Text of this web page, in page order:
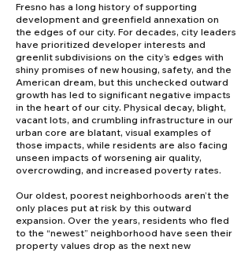
Fresno has a long history of supporting
development and greenfield annexation on
the edges of our city. For decades, city leaders
have prioritized developer interests and
greenlit subdivisions on the city’s edges with
shiny promises of new housing, safety, and the
American dream, but this unchecked outward
growth has led to significant negative impacts
in the heart of our city. Physical decay, blight,
vacant lots, and crumbling infrastructure in our
urban core are blatant, visual examples of
those impacts, while residents are also facing
unseen impacts of worsening air quality,
overcrowding, and increased poverty rates.
Our oldest, poorest neighborhoods aren’t the
only places put at risk by this outward
expansion. Over the years, residents who fled
to the “newest” neighborhood have seen their
property values drop as the next new